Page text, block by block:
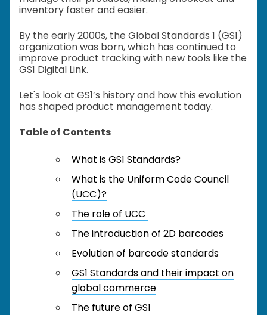
inventory faster and easier.
By the early 2000s, the Global Standards 1 (GS1)
organization was born, which has continued to
improve product tracking with new tools like the
GS1 Digital Link.
Let's look at GS1’s history and how this evolution
has shaped product management today.
Table of Contents
What is GS1 Standards?
What is the Uniform Code Council
(UCC)?
The role of UCC
The introduction of 2D barcodes
Evolution of barcode standards
GS1 Standards and their impact on
global commerce
The future of GS1